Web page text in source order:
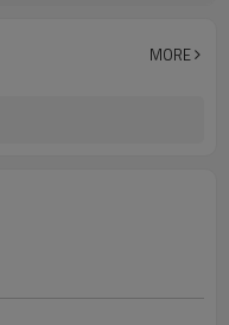
Embroidery / print / applique
MORE